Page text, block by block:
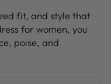
fit, and style that
for women, you
poise, and